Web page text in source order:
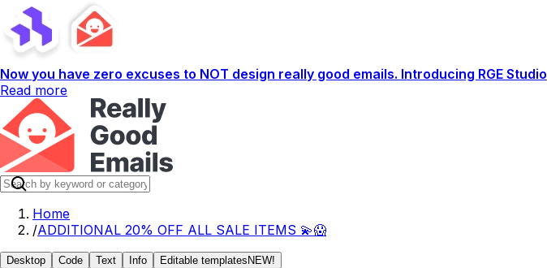
Now you have zero excuses to NOT design really good emails. Introducing RGE Studio
Read more
Home
/ADDITIONAL 20% OFF ALL SALE ITEMS 💫😱
Desktop Code Text Info Editable templates NEW!